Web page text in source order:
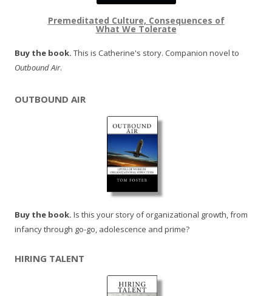
Premeditated Culture, Consequences of
What We Tolerate
Buy the book. This is Catherine's story. Companion novel to
Outbound Air.
OUTBOUND AIR
Buy the book. Is this your story of organizational growth, from
infancy through go-go, adolescence and prime?
HIRING TALENT